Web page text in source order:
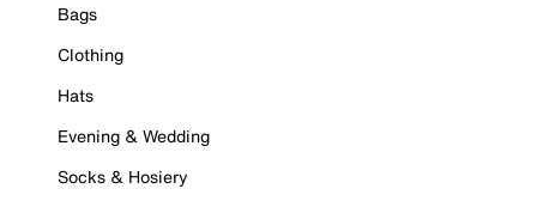
Bags
Clothing
Hats
Evening & Wedding
Socks & Hosiery